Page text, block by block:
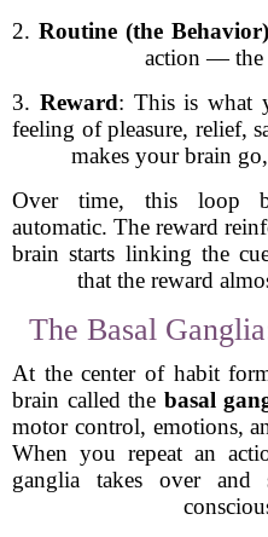
2.Routine (the Behavior)
action — the
3. Reward: This is what
feeling of pleasure, relief,
makes your brain
Over time, this loop
automatic. The reward
brain starts linking the
that the reward
The Basal
At the center of habit
brain called the basal
motor control, emotions,
When you repeat an
ganglia takes over